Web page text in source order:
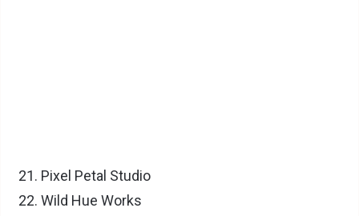
Pixel Petal Studio
Wild Hue Works